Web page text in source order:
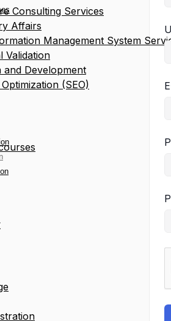
Consulting Services
Affairs
Management System
Validation
and Development
(SEO)